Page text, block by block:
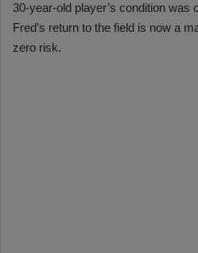
30-year-old player’s condition was
Fred’s return to the field is now a
zero risk.